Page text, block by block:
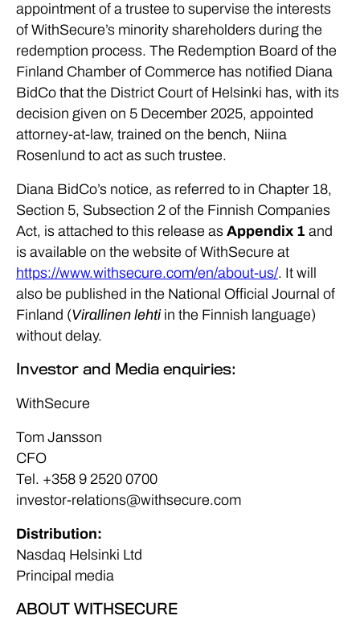
appointment of a trustee to supervise the interests
of WithSecure’s minority shareholders during the
redemption process. The Redemption Board of the
Finland Chamber of Commerce has notified Diana
BidCo that the District Court of Helsinki has, with its
decision given on 5 December 2025, appointed
attorney-at-law, trained on the bench, Niina
Rosenlund to act as such trustee.
Diana BidCo’s notice, as referred to in Chapter 18,
Section 5, Subsection 2 of the Finnish Companies
Act, is attached to this release as Appendix 1 and
is available on the website of WithSecure at
https://www.withsecure.com/en/about-us/. It will
also be published in the National Official Journal of
Finland (Virallinen lehtiin the Finnish language)
without delay.
Investor and Media enquiries:
WithSecure
Tom Jansson
CFO
Tel. +358 9 2520 0700
investor-relations@withsecure.com
Distribution:
Nasdaq Helsinki Ltd
Principal media
ABOUT WITHSECURE